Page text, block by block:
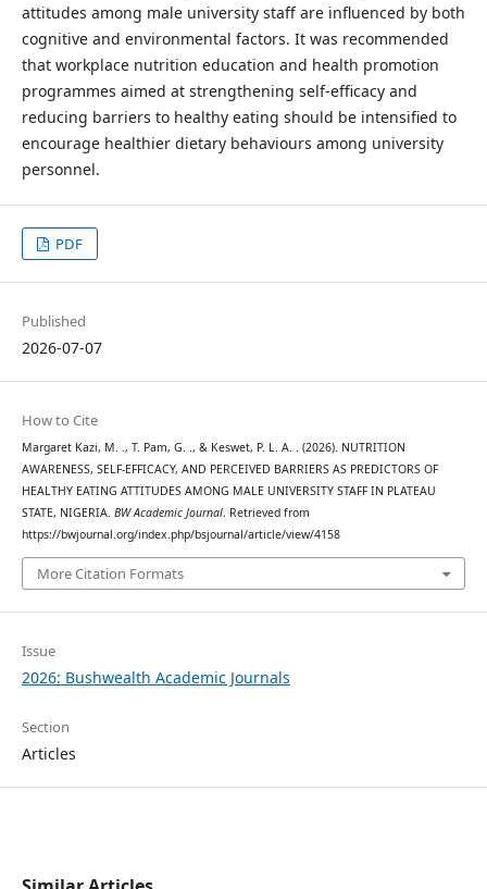
attitudes among male university staff are influenced by both
cognitive and environmental factors. It was recommended
that workplace nutrition education and health promotion
programmes aimed at strengthening self-efficacy and
reducing barriers to healthy eating should be intensified to
encourage healthier dietary behaviours among university
personnel.
PDF
Published
2026-07-07
How to Cite
Margaret Kazi, M. ., T. Pam, G. ., & Keswet, P. L. A. . (2026). NUTRITION
AWARENESS, SELF-EFFICACY, AND PERCEIVED BARRIERS AS PREDICTORS OF
HEALTHY EATING ATTITUDES AMONG MALE UNIVERSITY STAFF IN PLATEAU
STATE, NIGERIA. BW Academic Journal. Retrieved from
https://bwjournal.org/index.php/bsjournal/article/view/4158
More Citation Formats
Issue
2026: Bushwealth Academic Journals
Section
Articles